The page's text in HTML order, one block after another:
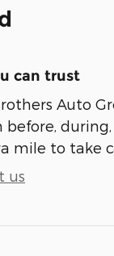
can trust
Auto
before,
mile to take
us